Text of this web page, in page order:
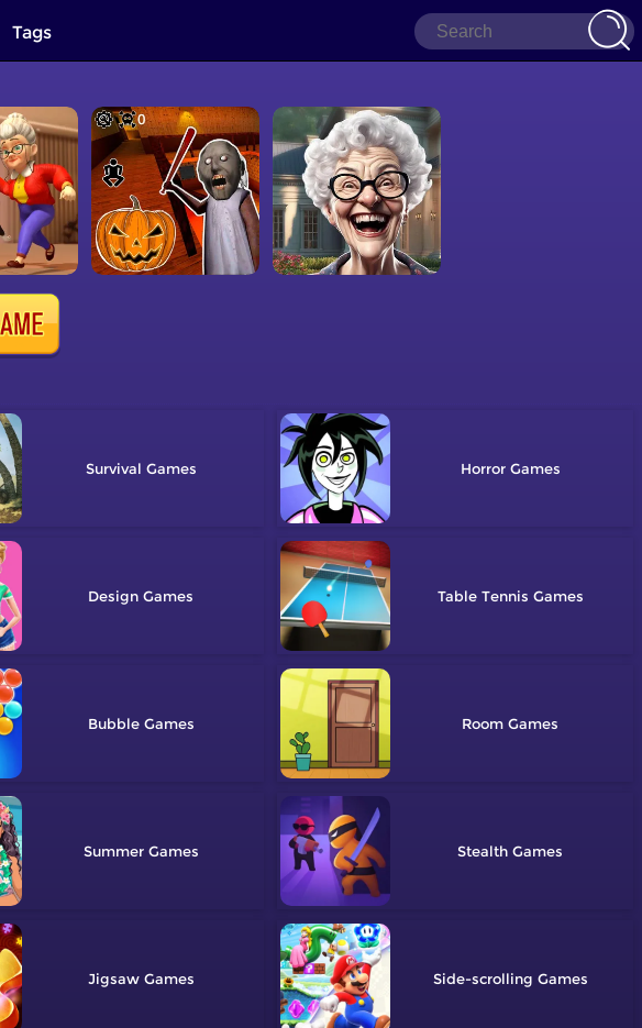
Tags
Survival Horror
Design Table Tennis
Bubble Room
Summer Stealth
Jigsaw Side-scrolling